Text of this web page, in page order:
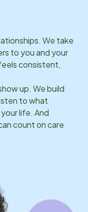
We take
to you and your
consistent,
up. We build
to what
life. And
count on care